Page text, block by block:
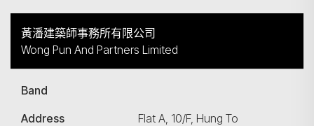
黃潘建築師事務所有限公司
Wong Pun And Partners Limited
Band
Address
Flat A, 10/F, Hung To